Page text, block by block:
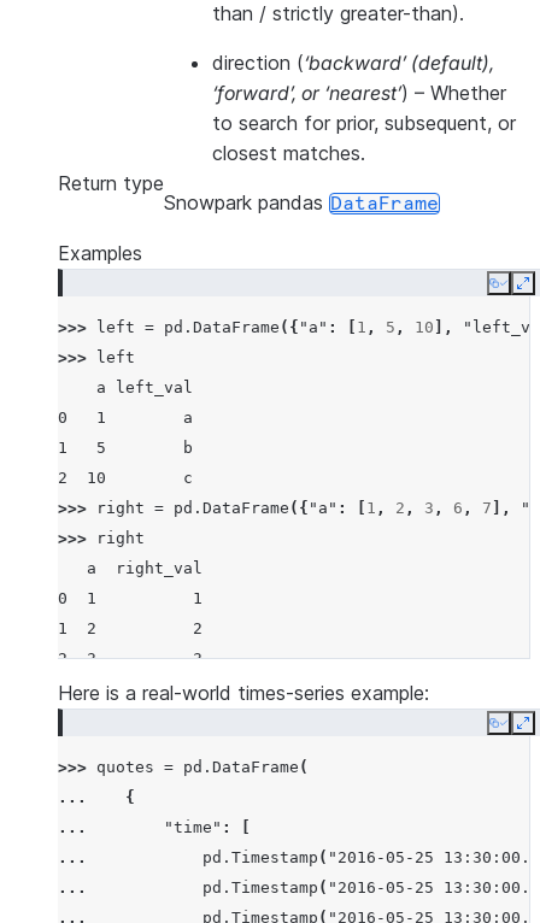
than / strictly greater-than).
direction (‘backward’(default),
‘forward’, or ‘nearest’) – Whether
to search for prior, subsequent, or
closest matches.
Return type
Snowpark pandas DataFrame
Examples
Copy
>>> left = pd . DataFrame ({ "a" : 1 , 5 , 10 ],
>>>
left
    a left_val
0   1        a
1   5        b
2  10        c
>>>
right = pd . DataFrame ({ "a" : 1 , 2 , 3 , 6 , 7 ],
>>>
right
   a  right_val
0  1          1
1  2          2
2  3          3
3  6          6
    a left_val  right_val
0   1        a          1
1   5        b          3
2  10        c          7
merge_asof right
Here is a real-world times-series example:
Copy
>>> quotes = pd . DataFrame (
...
{
...
"time" :
...
pd . Timestamp ( "2016-05-25
...
pd . Timestamp ( "2016-05-25
...
pd . Timestamp ( "2016-05-25